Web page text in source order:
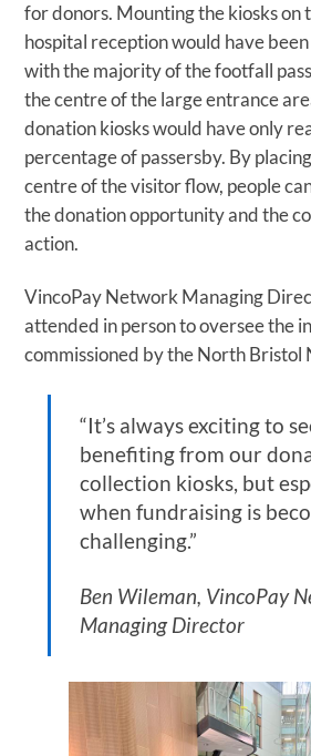
for donors. Mounting the kiosks on
hospital reception would have
with the majority of the footfall
the centre of the large entrance
donation kiosks would have only
percentage of passersby. By
centre of the visitor flow, people
the donation opportunity and the
action.
VincoPay Network Managing
attended in person to oversee the
commissioned by the North Bristol
“It’s always exciting to
benefiting from our
collection kiosks, but
when fundraising is
challenging.”
Ben Wileman, VincoPay
Managing Director